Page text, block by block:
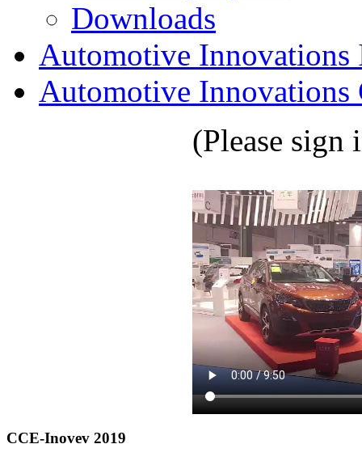
Downloads
Automotive Innovations
Automotive Innovations
(Please sign
CCE-Inovev 2019